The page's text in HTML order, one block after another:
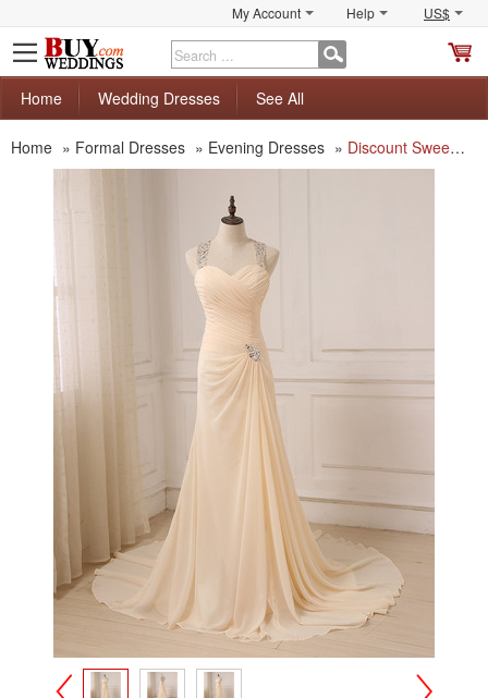
My Account Help US$
Home
Wedding Dresses See All
Home » Formal Dresses » Evening Dresses » Discount Sweetheart Floor Length Chiffon Evening Dresses with Straps
>